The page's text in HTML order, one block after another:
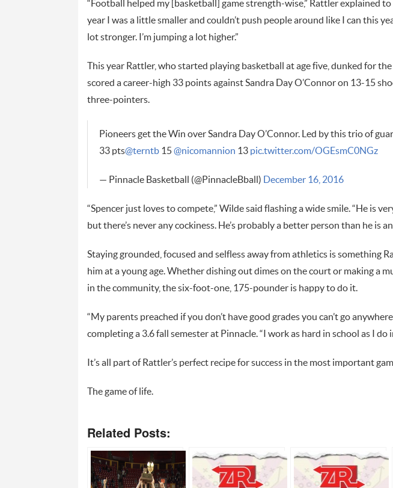
“Football helped my [basketball] game strength-wise,” Rattler explained
year I was a little smaller and couldn’t push people around like I can this
lot stronger. I’m jumping a lot higher.”
This year Rattler, who started playing basketball at age five, dunked for
scored a career-high 33 points against Sandra Day O’Connor on 13-15
three-pointers.
Pioneers get the Win over Sandra Day O’Connor. Led by this trio of
33 pts@terntb15@nicomannion 13 pic.twitter.com/OGEsmC0NGz
— Pinnacle Basketball (@PinnacleBball) December 16, 2016
“Spencer just loves to compete,” Wilde said flashing a wide smile. “He is
but there’s never any cockiness. He’s probably a better person than he is
Staying grounded, focused and selfless away from athletics is something
him at a young age. Whether dishing out dimes on the court or making a
in the community, the six-foot-one, 175-pounder is happy to do it.
“My parents preached if you don’t have good grades you can’t go
completing a 3.6 fall semester at Pinnacle. “I work as hard in school as I do
It’s all part of Rattler’s perfect recipe for success in the most important
The game of life.
Related Posts: